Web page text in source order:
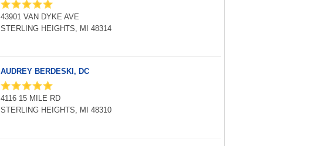
43901 VAN DYKE AVE
STERLING HEIGHTS, MI 48314
AUDREY BERDESKI, DC
4116 15 MILE RD
STERLING HEIGHTS, MI 48310